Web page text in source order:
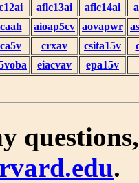
aflc13ai aflc14ai
aioap5cv aovapwr
crxav csita15v
eiacvav epa15v
.